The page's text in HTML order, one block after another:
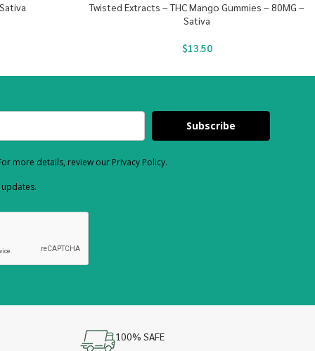
Twisted Extracts – THC Mango Gummies – 80MG –
Sativa
$13.50
Subscribe
more details, review our Privacy Policy.
100% SAFE